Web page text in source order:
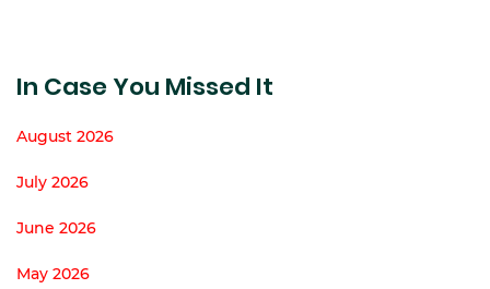
In Case You Missed It
August 2026
July 2026
June 2026
May 2026